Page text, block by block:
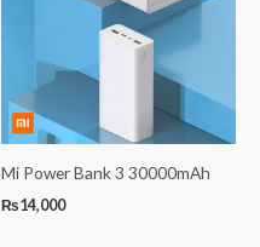
Mi Power Bank 3 30000mAh
₨14,000